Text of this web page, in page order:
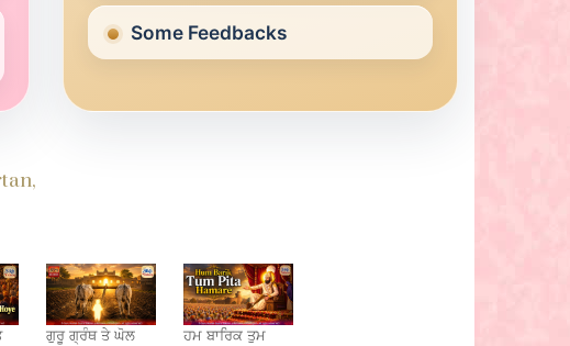
Some Feedbacks
ਗੁਰੂ ਗ੍ਰੰਥ ਤੇ ਘੋਲ
ਹਮ ਬਾਰਿਕ ਤੁਮ